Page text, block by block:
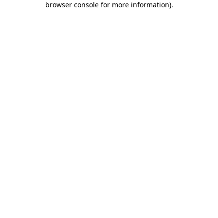
browser console for more information).